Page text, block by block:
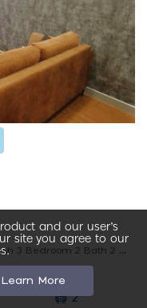
2
and our user’s
site you agree to our
Learn More